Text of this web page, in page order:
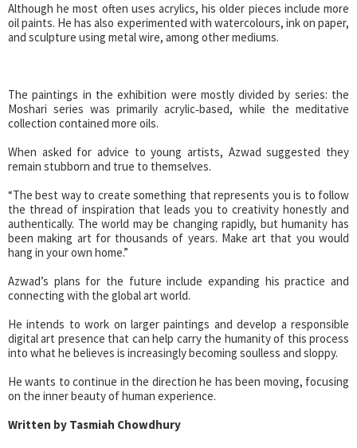
Although he most often uses acrylics, his older pieces include more
oil paints. He has also experimented with watercolours, ink on paper,
and sculpture using metal wire, among other mediums.
The paintings in the exhibition were mostly divided by series: the
Moshari series was primarily acrylic‑based, while the meditative
collection contained more oils.
When asked for advice to young artists, Azwad suggested they
remain stubborn and true to themselves.
“The best way to create something that represents you is to follow
the thread of inspiration that leads you to creativity honestly and
authentically. The world may be changing rapidly, but humanity has
been making art for thousands of years. Make art that you would
hang in your own home.”
Azwad’s plans for the future include expanding his practice and
connecting with the global art world.
He intends to work on larger paintings and develop a responsible
digital art presence that can help carry the humanity of this process
into what he believes is increasingly becoming soulless and sloppy.
He wants to continue in the direction he has been moving, focusing
on the inner beauty of human experience.
Written by Tasmiah Chowdhury